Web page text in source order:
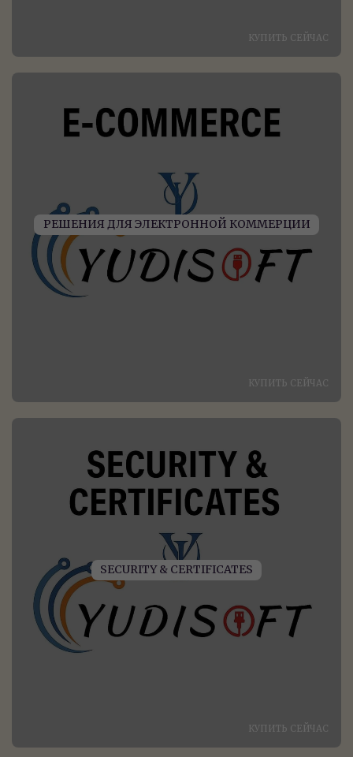
КУПИТЬ СЕЙЧАС
РЕШЕНИЯ ДЛЯ ЭЛЕКТРОННОЙ КОММЕРЦИИ
КУПИТЬ СЕЙЧАС
SECURITY & CERTIFICATES
КУПИТЬ СЕЙЧАС